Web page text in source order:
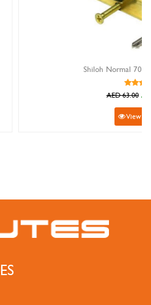
Shiloh Normal 70MM Cylinder Lock